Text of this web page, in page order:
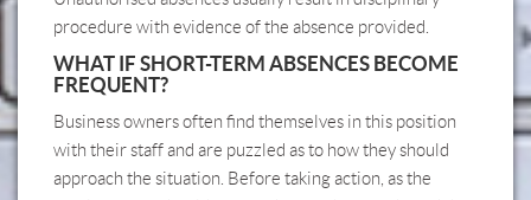
procedure with evidence of the absence provided.
WHAT IF SHORT-TERM ABSENCES BECOME
FREQUENT?
Business owners often find themselves in this position
with their staff and are puzzled as to how they should
approach the situation. Before taking action, as the